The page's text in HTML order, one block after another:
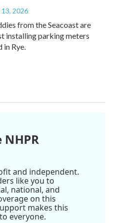
13, 2026
from the Seacoast are
installing parking meters
in Rye.
and independent.
like you to
national, and
on this
makes this
everyone.